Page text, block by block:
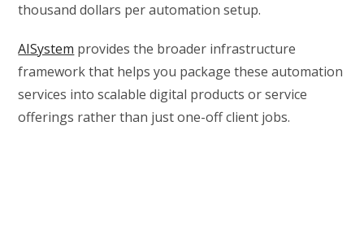
thousand dollars per automation setup.
AISystem provides the broader infrastructure
framework that helps you package these automation
services into scalable digital products or service
offerings rather than just one-off client jobs.